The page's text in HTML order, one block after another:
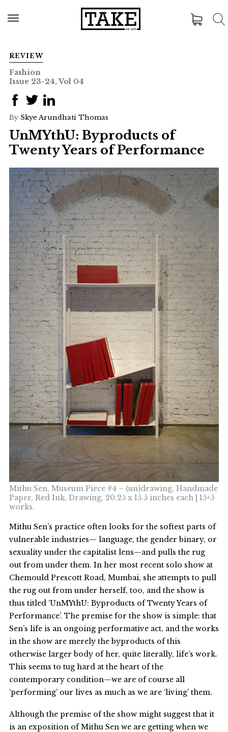
REVIEW
Fashion
Issue 23-24, Vol 04
By Skye Arundhati Thomas
UnMYthU: Byproducts of
Twenty Years of Performance
Mithu Sen, Museum Piece #4 – (un)drawing, Handmade
Paper, Red Ink, Drawing, 20.25 x 15.5 inches each | 15+5
works.
Mithu Sen’s practice often looks for the softest parts of
vulnerable industries— language, the gender binary, or
sexuality under the capitalist lens—and pulls the rug
out from under them. In her most recent solo show at
Chemould Prescott Road, Mumbai, she attempts to pull
the rug out from under herself, too, and the show is
thus titled ‘UnMYthU: Byproducts of Twenty Years of
Performance’. The premise for the show is simple: that
Sen’s life is an ongoing performative act, and the works
in the show are merely the byproducts of this
otherwise larger body of her, quite literally, life’s work.
This seems to tug hard at the heart of the
contemporary condition—we are of course all
‘performing’ our lives as much as we are ‘living’ them.
Although the premise of the show might suggest that it
is an exposition of Mithu Sen we are getting when we